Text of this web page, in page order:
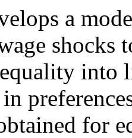
a
shocks
into
for